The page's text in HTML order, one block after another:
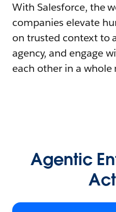
With Salesforce, the
companies elevate
on trusted context to
agency, and engage
each other in a whole
Agentic